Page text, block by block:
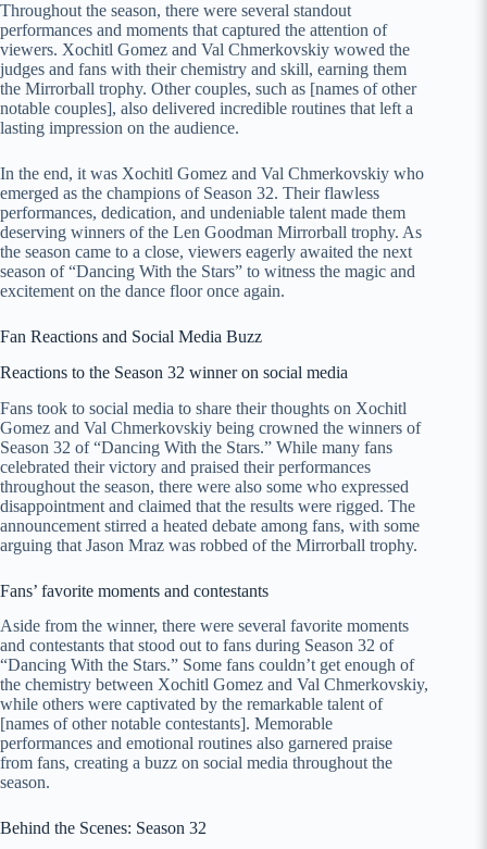
Throughout the season, there were several standout
performances and moments that captured the attention of
viewers. Xochitl Gomez and Val Chmerkovskiy wowed the
judges and fans with their chemistry and skill, earning them
the Mirrorball trophy. Other couples, such as [names of other
notable couples], also delivered incredible routines that left a
lasting impression on the audience.
In the end, it was Xochitl Gomez and Val Chmerkovskiy who
emerged as the champions of Season 32. Their flawless
performances, dedication, and undeniable talent made them
deserving winners of the Len Goodman Mirrorball trophy. As
the season came to a close, viewers eagerly awaited the next
season of “Dancing With the Stars” to witness the magic and
excitement on the dance floor once again.
Fan Reactions and Social Media Buzz
Reactions to the Season 32 winner on social media
Fans took to social media to share their thoughts on Xochitl
Gomez and Val Chmerkovskiy being crowned the winners of
Season 32 of “Dancing With the Stars.” While many fans
celebrated their victory and praised their performances
throughout the season, there were also some who expressed
disappointment and claimed that the results were rigged. The
announcement stirred a heated debate among fans, with some
arguing that Jason Mraz was robbed of the Mirrorball trophy.
Fans’ favorite moments and contestants
Aside from the winner, there were several favorite moments
and contestants that stood out to fans during Season 32 of
“Dancing With the Stars.” Some fans couldn’t get enough of
the chemistry between Xochitl Gomez and Val Chmerkovskiy,
while others were captivated by the remarkable talent of
[names of other notable contestants]. Memorable
performances and emotional routines also garnered praise
from fans, creating a buzz on social media throughout the
season.
Behind the Scenes: Season 32